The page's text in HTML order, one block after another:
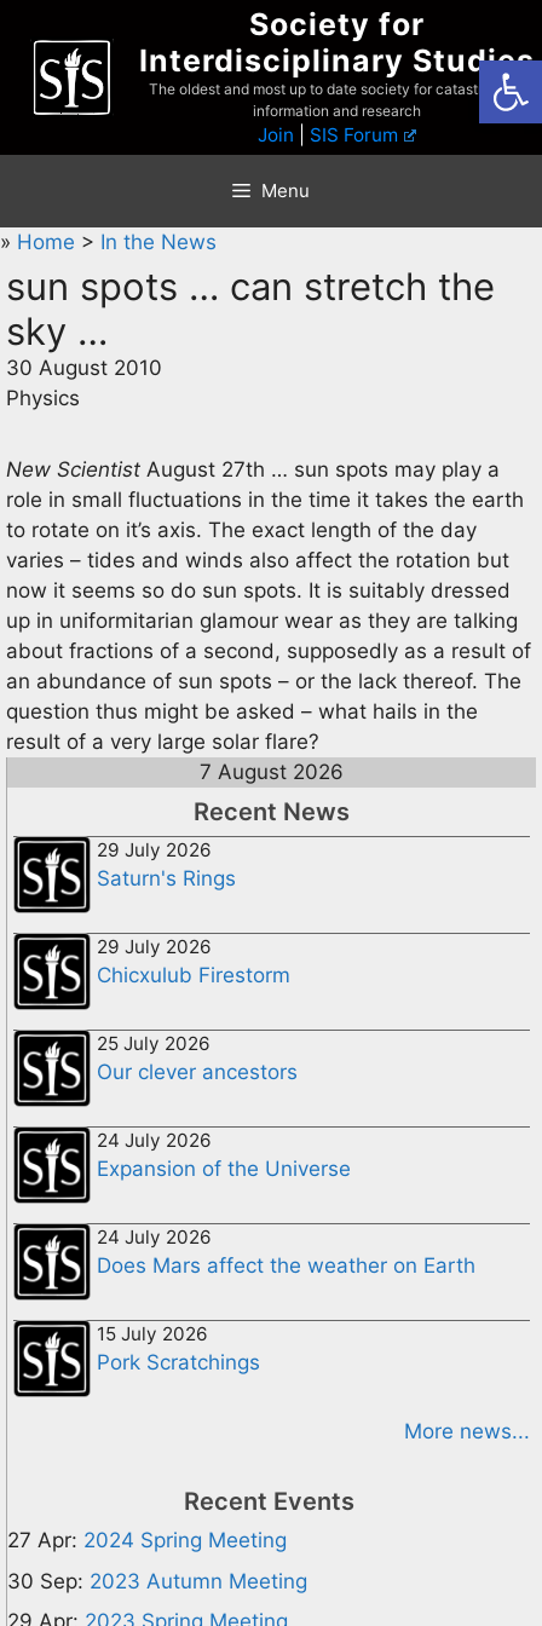
content
Society for
Interdisciplinary Studies
The oldest and most up to date society for catastrophist
information and research
Join SIS Forum
Menu
» Home > In the News
sun spots … can stretch the
sky …
30 August 2010
Physics
New Scientist August 27th … sun spots may play a
role in small fluctuations in the time it takes the earth
to rotate on it’s axis. The exact length of the day
varies – tides and winds also affect the rotation but
now it seems so do sun spots. It is suitably dressed
up in uniformitarian glamour wear as they are talking
about fractions of a second, supposedly as a result of
an abundance of sun spots – or the lack thereof. The
question thus might be asked – what hails in the
result of a very large solar flare?
7 August 2026
Recent News
29 July 2026
Saturn's Rings
29 July 2026
Chicxulub Firestorm
25 July 2026
Our clever ancestors
24 July 2026
Expansion of the Universe
24 July 2026
Does Mars affect the weather on Earth
15 July 2026
Pork Scratchings
More news...
Recent Events
27 Apr: 2024 Spring Meeting
30 Sep: 2023 Autumn Meeting
29 Apr: 2023 Spring Meeting